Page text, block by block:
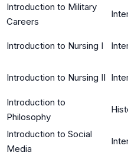
Introduction to Military
Careers
Introduction to Nursing I
Introduction to Nursing II
Introduction to
Philosophy
Introduction to Social
Media